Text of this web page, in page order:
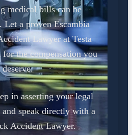
medical bills can be
Let a proven Escambia
Lawyer at Testa
the compensation you
deserve.
in asserting your legal
speak directly with a
Accident Lawyer.